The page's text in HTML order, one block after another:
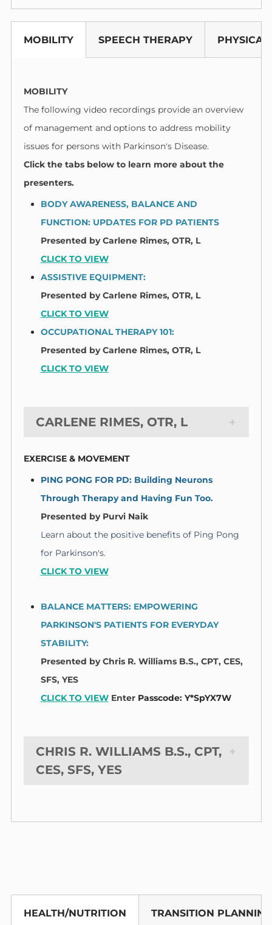
MOBILITY SPEECH THERAPY
MOBILITY
The following video recordings provide an overview
of management and options to address mobility
issues for persons with Parkinson's Disease.
Click the tabs below to learn more about the
presenters.
BODY AWARENESS, BALANCE AND
FUNCTION: UPDATES FOR PD PATIENTS
Presented byCarlene Rimes, OTR, L​
CLICK TO VIEW
ASSISTIVE EQUIPMENT:
Presented byCarlene Rimes, OTR, L​
CLICK TO VIEW
OCCUPATIONAL THERAPY 101:
Presented byCarlene Rimes, OTR, L​
CLICK TO VIEW
CARLENE RIMES, OTR, L
EXERCISE & MOVEMENT
PING PONG FOR PD: Building Neurons
Through Therapy and Having Fun Too.
Presented byPurvi Naik
Learn about the positive benefits of Ping Pong
for Parkinson's.
CLICK TO VIEW
BALANCE MATTERS: EMPOWERING
PARKINSON'S PATIENTS FOR EVERYDAY
STABILITY:
Presented by Chris R. Williams B.S., CPT, CES,
SFS, YES
CLICK TO VIEW Enter Passcode: Y*SpYX7W
CHRIS R. WILLIAMS B.S., CPT,
CES, SFS, YES
HEALTH/NUTRITION TRANSITION PLANNING